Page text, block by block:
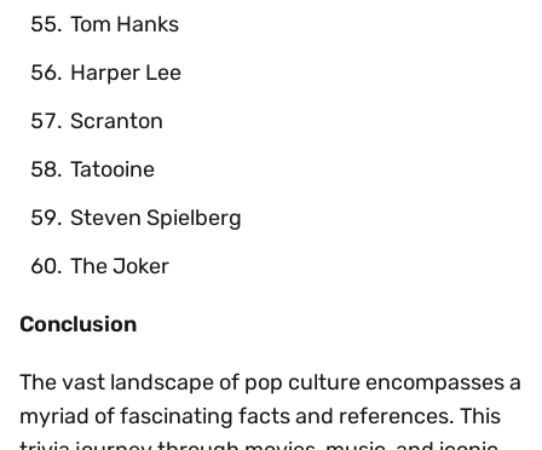
Tom Hanks
Harper Lee
Scranton
Tatooine
Steven Spielberg
The Joker
Conclusion
The vast landscape of pop culture encompasses a
myriad of fascinating facts and references. This